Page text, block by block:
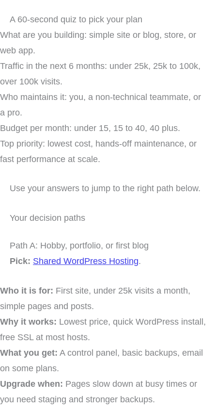
A 60-second quiz to pick your plan
What are you building: simple site or blog, store, or
web app.
Traffic in the next 6 months: under 25k, 25k to 100k,
over 100k visits.
Who maintains it: you, a non-technical teammate, or
a pro.
Budget per month: under 15, 15 to 40, 40 plus.
Top priority: lowest cost, hands-off maintenance, or
fast performance at scale.
Use your answers to jump to the right path below.
Your decision paths
Path A: Hobby, portfolio, or first blog
Pick: Shared WordPress Hosting.
Who it is for: First site, under 25k visits a month,
simple pages and posts.
Why it works: Lowest price, quick WordPress install,
free SSL at most hosts.
What you get: A control panel, basic backups, email
on some plans.
Upgrade when: Pages slow down at busy times or
you need staging and stronger backups.